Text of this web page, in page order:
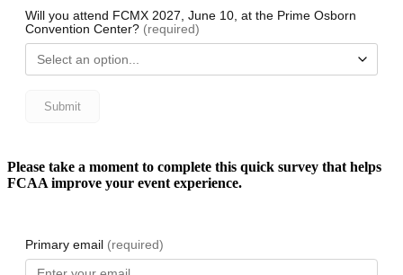
Please take a moment to complete this quick survey that helps
FCAA improve your event experience.